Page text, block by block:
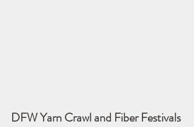
DFW Yarn Crawl and Fiber Festivals